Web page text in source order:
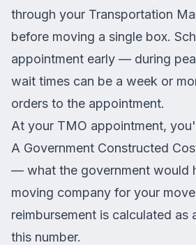
through your Transportation
before moving a single box.
appointment early — during
wait times can be a week or
orders to the appointment.
At your TMO appointment,
A Government Constructed
— what the government would
moving company for your
reimbursement is calculated as
this number.